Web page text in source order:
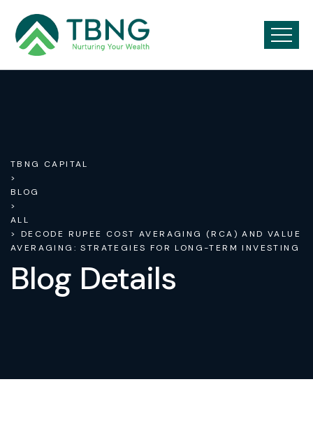
TBNG CAPITAL
>
BLOG
>
ALL
> DECODE RUPEE COST AVERAGING (RCA) AND VALUE
AVERAGING: STRATEGIES FOR LONG-TERM INVESTING
Blog Details